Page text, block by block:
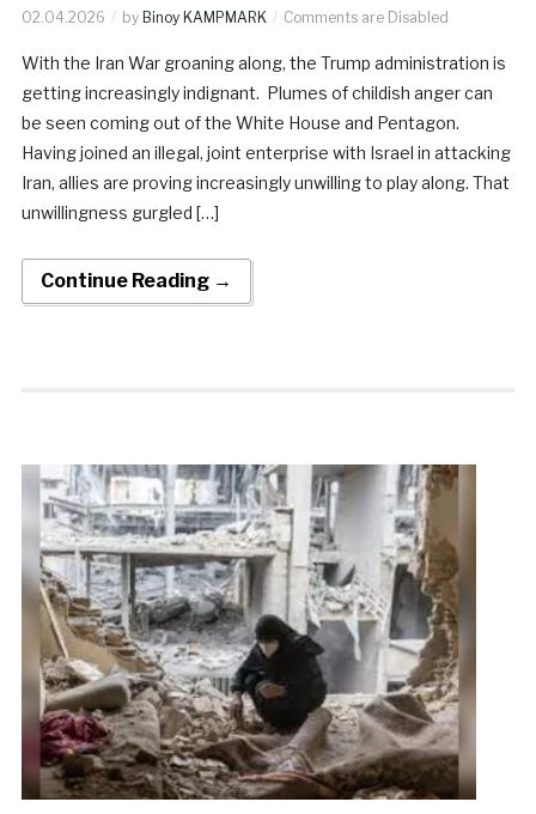
02.04.2026 by Binoy KAMPMARK Comments are Disabled
With the Iran War groaning along, the Trump administration is
getting increasingly indignant. Plumes of childish anger can
be seen coming out of the White House and Pentagon.
Having joined an illegal, joint enterprise with Israel in attacking
Iran, allies are proving increasingly unwilling to play along. That
unwillingness gurgled […]
Continue Reading →